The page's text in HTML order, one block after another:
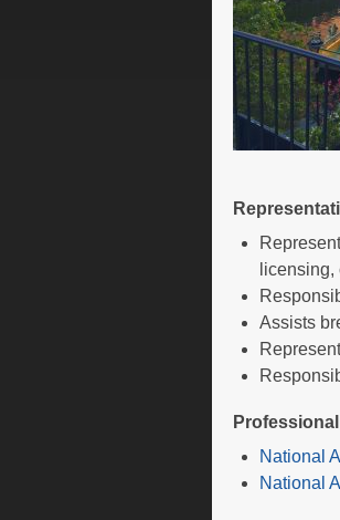
Assists
National
National